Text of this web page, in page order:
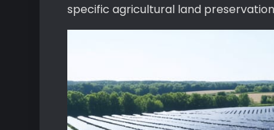
specific agricultural land